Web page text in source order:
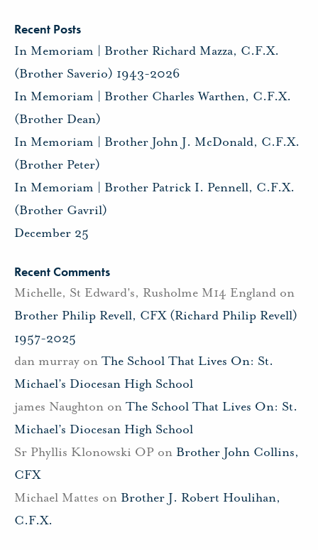
Recent Posts
In Memoriam | Brother Richard Mazza, C.F.X.
(Brother Saverio) 1943-2026
In Memoriam | Brother Charles Warthen, C.F.X.
(Brother Dean)
In Memoriam | Brother John J. McDonald, C.F.X.
(Brother Peter)
In Memoriam | Brother Patrick I. Pennell, C.F.X.
(Brother Gavril)
December 25
Recent Comments
Michelle, St Edward's, Rusholme M14 England on
Brother Philip Revell, CFX (Richard Philip Revell)
1957-2025
dan murray on The School That Lives On: St.
Michael’s Diocesan High School
james Naughton on The School That Lives On: St.
Michael’s Diocesan High School
Sr Phyllis Klonowski OP on Brother John Collins,
CFX
Michael Mattes on Brother J. Robert Houlihan,
C.F.X.